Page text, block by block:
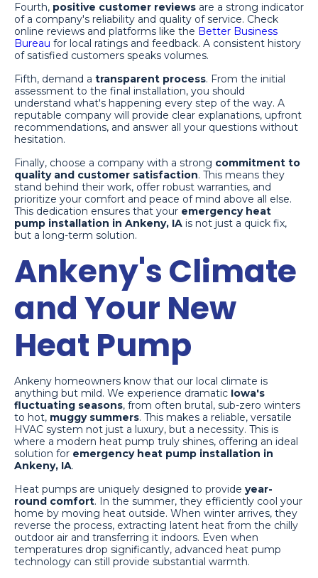
Fourth, positive customer reviews are a strong indicator
of a company's reliability and quality of service. Check
online reviews and platforms like the Better Business
Bureau for local ratings and feedback. A consistent history
of satisfied customers speaks volumes.
Fifth, demand a transparent process. From the initial
assessment to the final installation, you should
understand what's happening every step of the way. A
reputable company will provide clear explanations, upfront
recommendations, and answer all your questions without
hesitation.
Finally, choose a company with a strong commitment to
quality and customer satisfaction. This means they
stand behind their work, offer robust warranties, and
prioritize your comfort and peace of mind above all else.
This dedication ensures that your emergency heat
pump installation in Ankeny, IA is not just a quick fix,
but a long-term solution.
Ankeny's Climate
and Your New
Heat Pump
Ankeny homeowners know that our local climate is
anything but mild. We experience dramatic Iowa's
fluctuating seasons, from often brutal, sub-zero winters
to hot, muggy summers. This makes a reliable, versatile
HVAC system not just a luxury, but a necessity. This is
where a modern heat pump truly shines, offering an ideal
solution for emergency heat pump installation in
Ankeny, IA.
Heat pumps are uniquely designed to provide year-
round comfort. In the summer, they efficiently cool your
home by moving heat outside. When winter arrives, they
reverse the process, extracting latent heat from the chilly
outdoor air and transferring it indoors. Even when
temperatures drop significantly, advanced heat pump
technology can still provide substantial warmth.